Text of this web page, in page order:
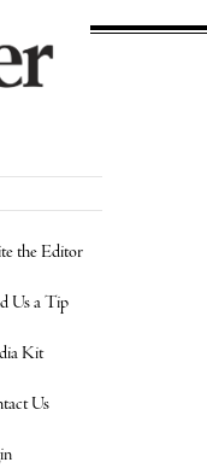
the Editor
Us a Tip
Kit
Us